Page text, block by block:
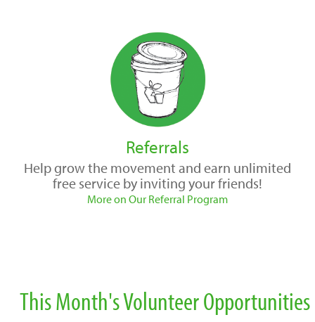
Referrals
Help grow the movement and earn unlimited
free service by inviting your friends!
More on Our Referral Program
This Month's Volunteer Opportunities